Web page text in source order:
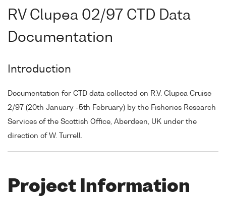
RV Clupea 02/97 CTD Data
Documentation
Introduction
Documentation for CTD data collected on R.V. Clupea Cruise
2/97 (20th January -5th February) by the Fisheries Research
Services of the Scottish Office, Aberdeen, UK under the
direction of W. Turrell.
Project Information